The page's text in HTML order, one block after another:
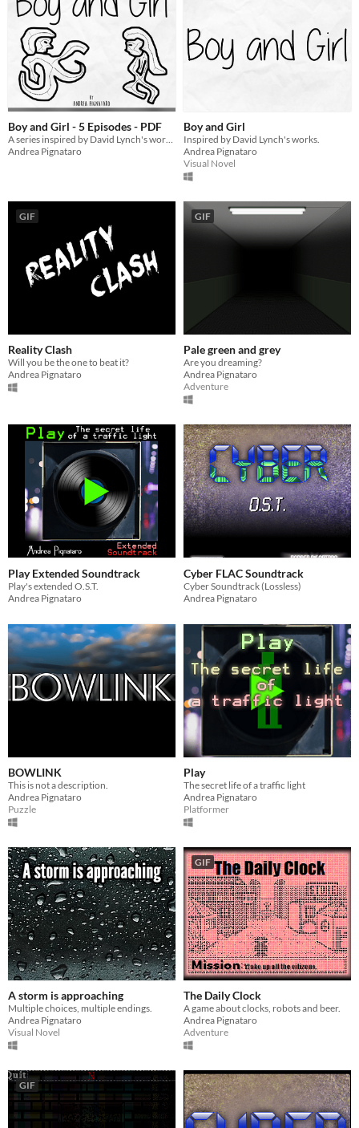
Boy and Girl - 5 Episodes - PDF
A series inspired by David Lynch's works.
Andrea Pignataro
Boy and Girl
Inspired by David Lynch's works.
Andrea Pignataro
Visual Novel
GIF
Reality Clash
Will you be the one to beat it?
Andrea Pignataro
GIF
Pale green and grey
Are you dreaming?
Andrea Pignataro
Adventure
Play Extended Soundtrack
Play's extended O.S.T.
Andrea Pignataro
Cyber FLAC Soundtrack
Cyber Soundtrack (Lossless)
Andrea Pignataro
BOWLINK
This is not a description.
Andrea Pignataro
Puzzle
Play
The secret life of a traffic light
Andrea Pignataro
Platformer
A storm is approaching
Multiple choices, multiple endings.
Andrea Pignataro
Visual Novel
GIF
The Daily Clock
A game about clocks, robots and beer.
Andrea Pignataro
Adventure
GIF